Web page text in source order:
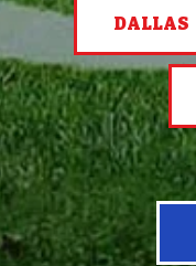
DALLAS